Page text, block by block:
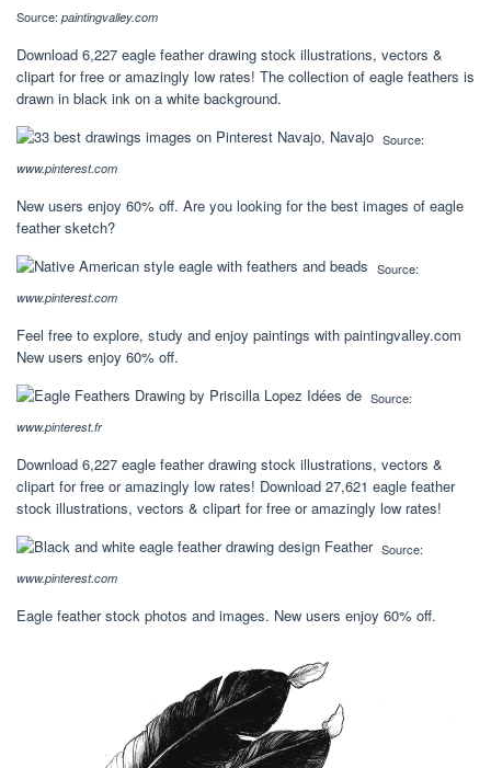
Source: paintingvalley.com
Download 6,227 eagle feather drawing stock illustrations, vectors &
clipart for free or amazingly low rates! The collection of eagle feathers is
drawn in black ink on a white background.
Source:
www.pinterest.com
New users enjoy 60% off. Are you looking for the best images of eagle
feather sketch?
Source:
www.pinterest.com
Feel free to explore, study and enjoy paintings with paintingvalley.com
New users enjoy 60% off.
Source:
www.pinterest.fr
Download 6,227 eagle feather drawing stock illustrations, vectors &
clipart for free or amazingly low rates! Download 27,621 eagle feather
stock illustrations, vectors & clipart for free or amazingly low rates!
Source:
www.pinterest.com
Eagle feather stock photos and images. New users enjoy 60% off.